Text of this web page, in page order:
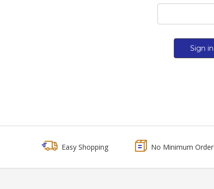
Easy Shopping No Minimum Order